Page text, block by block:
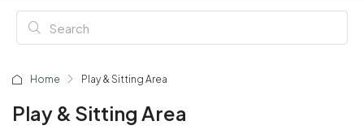
Home Play & Sitting Area
Play & Sitting Area